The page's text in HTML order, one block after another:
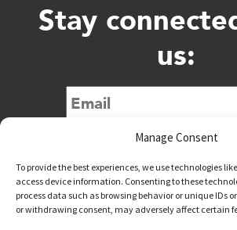
Manage Consent
To provide the best experiences, we use technologies
access device information. Consenting to these
process data such as browsing behavior or unique IDs
or withdrawing consent, may adversely affect certain
Stay
us:
Submit